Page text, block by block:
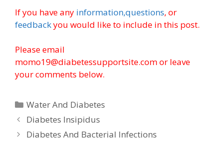
If you have any information,questions, or
feedbackyou would like to include in this post.
Please email
momo19@diabetessupportsite.com or leave
your comments below.
Categories
Water And Diabetes
Diabetes Insipidus
Diabetes And Bacterial Infections